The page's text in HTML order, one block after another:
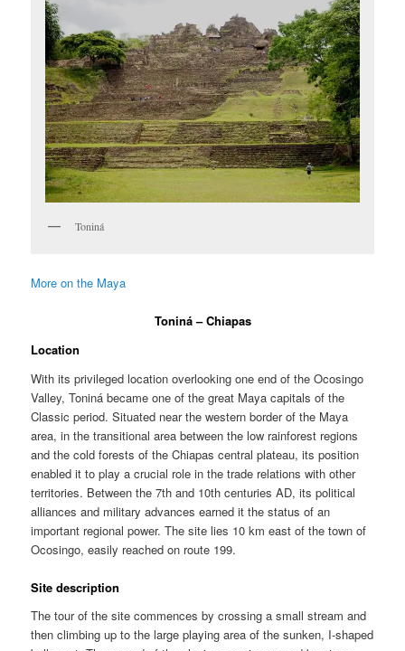
Toniná
More on the Maya
Toniná – Chiapas
Location
With its privileged location overlooking one end of the Ocosingo
Valley, Toniná became one of the great Maya capitals of the
Classic period. Situated near the western border of the Maya
area, in the transitional area between the low rainforest regions
and the cold forests of the Chiapas central plateau, its position
enabled it to play a crucial role in the trade relations with other
territories. Between the 7th and 10th centuries AD, its political
alliances and military advances earned it the status of an
important regional power. The site lies 10 km east of the town of
Ocosingo, easily reached on route 199.
Site description
The tour of the site commences by crossing a small stream and
then climbing up to the large playing area of the sunken, I-shaped